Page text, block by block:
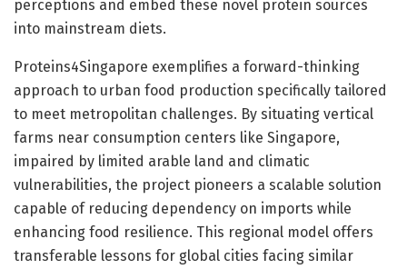
perceptions and embed these novel protein sources
into mainstream diets.
Proteins4Singapore exemplifies a forward-thinking
approach to urban food production specifically tailored
to meet metropolitan challenges. By situating vertical
farms near consumption centers like Singapore,
impaired by limited arable land and climatic
vulnerabilities, the project pioneers a scalable solution
capable of reducing dependency on imports while
enhancing food resilience. This regional model offers
transferable lessons for global cities facing similar